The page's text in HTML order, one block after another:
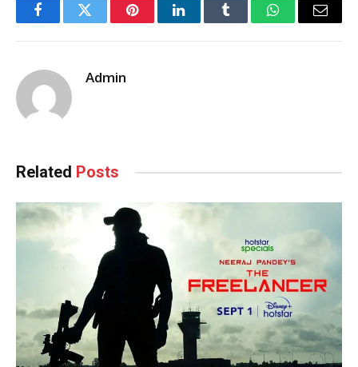
FacebookTwitter PinterestLinkedInTumblr WhatsAppEmail
Admin
Related Posts